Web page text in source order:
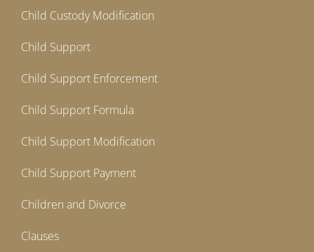
Child Custody Modification
Child Support
Child Support Enforcement
Child Support Formula
Child Support Modification
Child Support Payment
Children and Divorce
Clauses